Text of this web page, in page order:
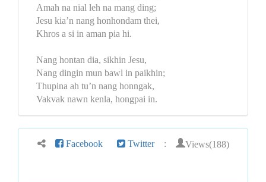
Amah na nial leh na mang ding;
Jesu kia’n nang honhondam thei,
Khros a si in aman pia hi.
Nang hontan dia, sikhin Jesu,
Nang dingin mun bawl in paikhin;
Thupina ah tu’n nang honngak,
Vakvak nawn kenla, hongpai in.
Facebook Twitter : Views(188)